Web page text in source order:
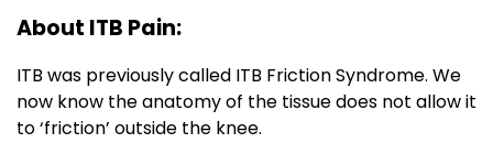
About ITB Pain:
ITB was previously called ITB Friction Syndrome. We
now know the anatomy of the tissue does not allow it
to ‘friction’ outside the knee.